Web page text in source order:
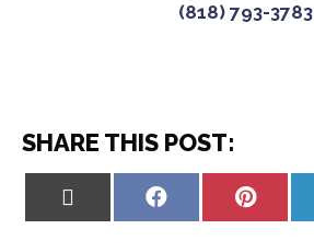
(818) 793-3783
SHARE THIS POST:
Share
Share